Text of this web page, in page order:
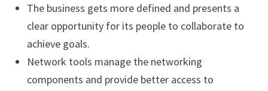
The business gets more defined and presents a
clear opportunity for its people to collaborate to
achieve goals.
Network tools manage the networking
components and provide better access to